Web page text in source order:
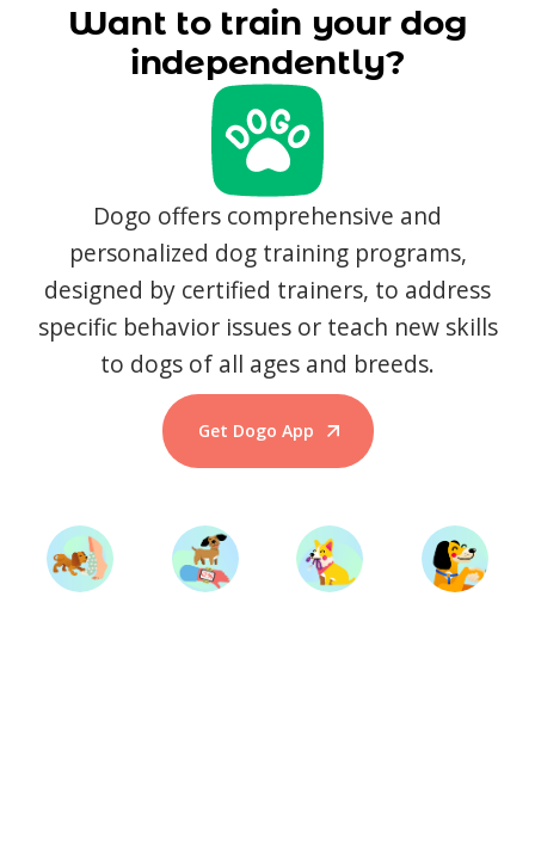
Want to train your dog
independently?
Dogo offers comprehensive and
personalized dog training programs,
designed by certified trainers, to address
specific behavior issues or teach new skills
to dogs of all ages and breeds.
Get Dogo App
Start Training